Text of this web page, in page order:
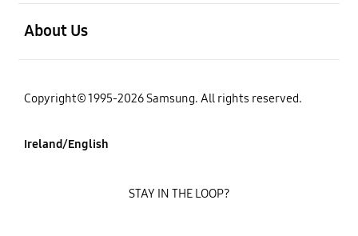
About Us
Copyright© 1995-2026 Samsung. All rights reserved.
Ireland/English
STAY IN THE LOOP?